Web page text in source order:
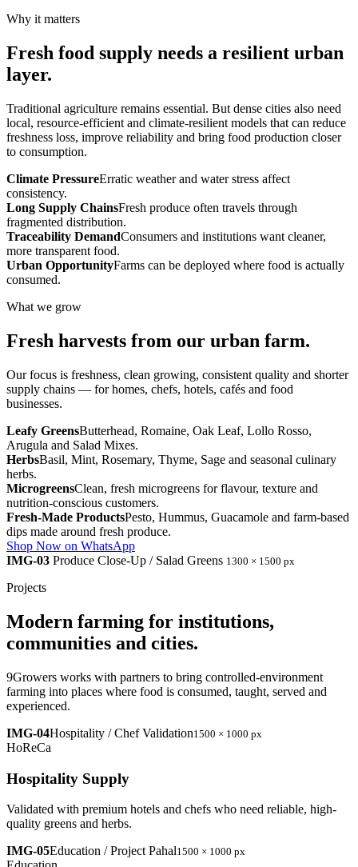
Why it matters
Fresh food supply needs a resilient urban
layer.
Traditional agriculture remains essential. But dense cities also need
local, resource-efficient and climate-resilient models that can reduce
freshness loss, improve reliability and bring food production closer
to consumption.
Climate PressureErratic weather and water stress affect
consistency.
Long Supply ChainsFresh produce often travels through
fragmented distribution.
Traceability DemandConsumers and institutions want cleaner,
more transparent food.
Urban OpportunityFarms can be deployed where food is actually
consumed.
What we grow
Fresh harvests from our urban farm.
Our focus is freshness, clean growing, consistent quality and shorter
supply chains — for homes, chefs, hotels, cafés and food
businesses.
Leafy GreensButterhead, Romaine, Oak Leaf, Lollo Rosso,
Arugula and Salad Mixes.
HerbsBasil, Mint, Rosemary, Thyme, Sage and seasonal culinary
herbs.
MicrogreensClean, fresh microgreens for flavour, texture and
nutrition-conscious customers.
Fresh-Made ProductsPesto, Hummus, Guacamole and farm-based
dips made around fresh produce.
Shop Now on WhatsApp
IMG-03 Produce Close-Up / Salad Greens 1300 × 1500 px
Projects
Modern farming for institutions,
communities and cities.
9Growers works with partners to bring controlled-environment
farming into places where food is consumed, taught, served and
experienced.
IMG-04Hospitality / Chef Validation1500 × 1000 px
HoReCa
Hospitality Supply
Validated with premium hotels and chefs who need reliable, high-
quality greens and herbs.
IMG-05Education / Project Pahal1500 × 1000 px